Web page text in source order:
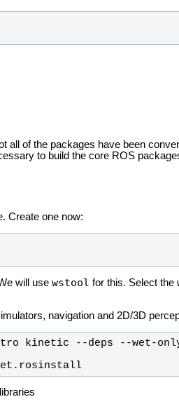
all of the packages have been
to build the core ROS
Create one now:
will use wstool for this. Select the
navigation and 2D/3D
kinetic --deps --wet-